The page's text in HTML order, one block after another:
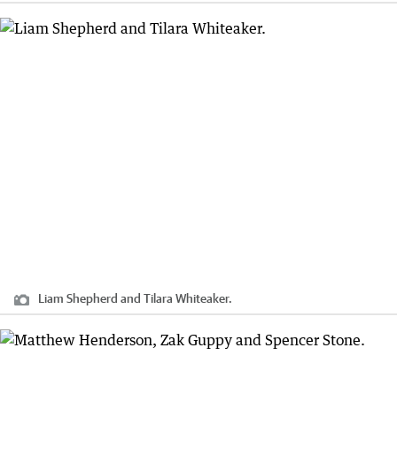
Liam Shepherd and Tilara Whiteaker.